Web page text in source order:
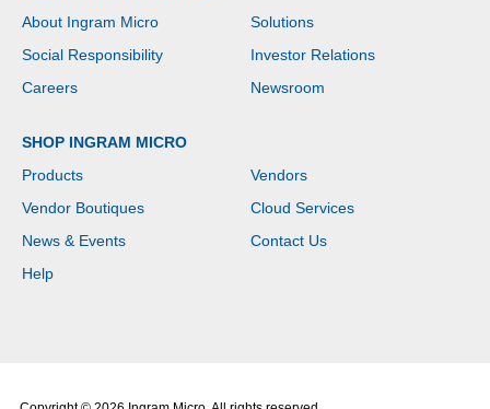
About Ingram Micro
Solutions
Social Responsibility
Investor Relations
Careers
Newsroom
SHOP INGRAM MICRO
Products
Vendors
Vendor Boutiques
Cloud Services
News & Events
Contact Us
Help